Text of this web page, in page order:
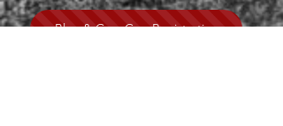
Blue & Gray Cup Registration